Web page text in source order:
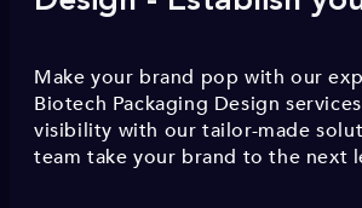
Make your brand pop with our
Biotech Packaging Design
visibility with our tailor-made
team take your brand to the next